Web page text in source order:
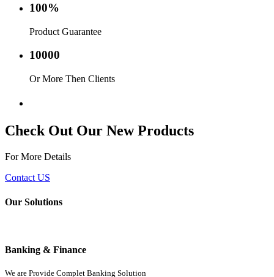
100%
Product Guarantee
10000
Or More Then Clients
Check Out Our New Products
For More Details
Contact US
Our Solutions
Banking & Finance
We are Provide Complet Banking Solution